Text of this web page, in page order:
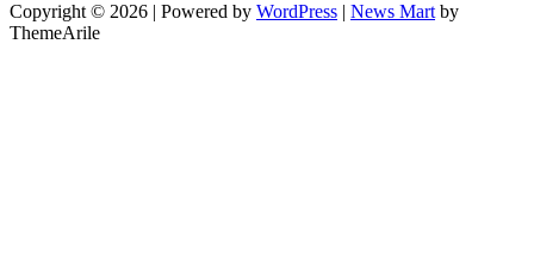
Copyright © 2026 | Powered by WordPress | News Mart by
ThemeArile